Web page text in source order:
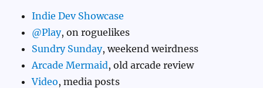
Indie Dev Showcase
@Play, on roguelikes
Sundry Sunday, weekend weirdness
Arcade Mermaid, old arcade review
Video, media posts